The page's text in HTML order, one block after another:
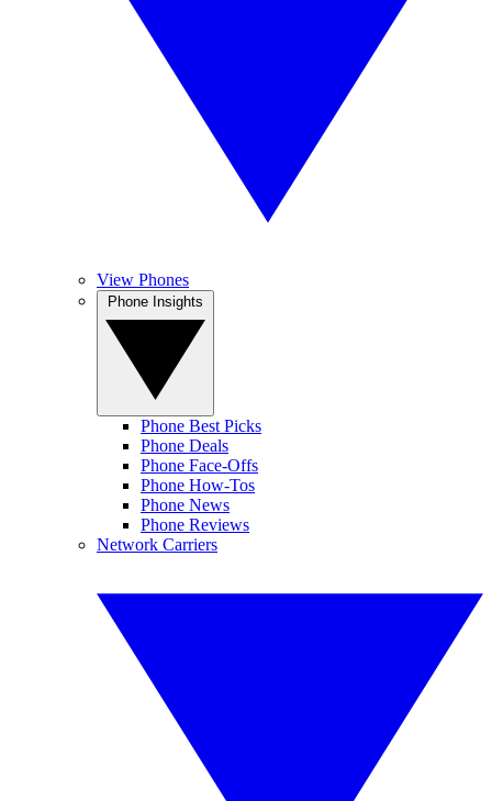
View Phones
Phone Best Picks
Phone Deals
Phone Face-Offs
Phone How-Tos
Phone News
Phone Reviews
Network Carriers